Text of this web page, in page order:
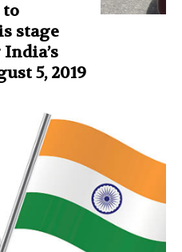
to
stage
5, 2019